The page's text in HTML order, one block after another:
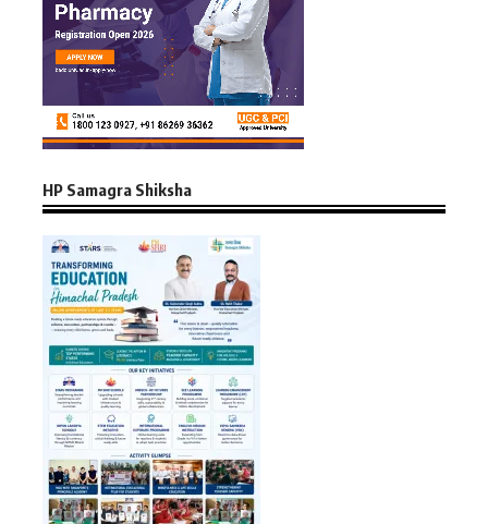
HP Samagra Shiksha